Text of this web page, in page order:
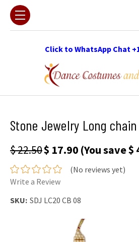
Click to WhatsApp Chat
Stone Jewelry Long chain
$ 22.50$ 17.90 (You save$
(No reviews yet)
Write a Review
SKU: SDJ LC20 CB 08